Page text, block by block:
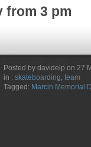
from 3 pm
Posted by davidelp on 27
in : skateboarding team
Tagged: Marcin Memorial